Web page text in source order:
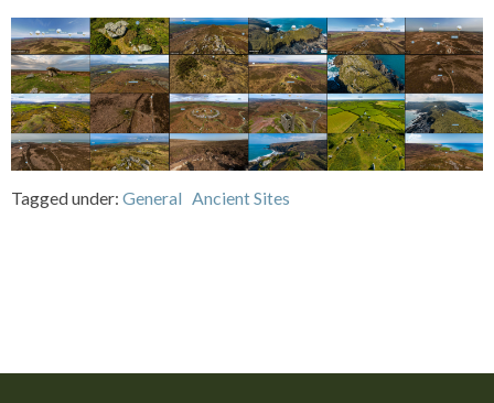
Tagged under: General Ancient Sites